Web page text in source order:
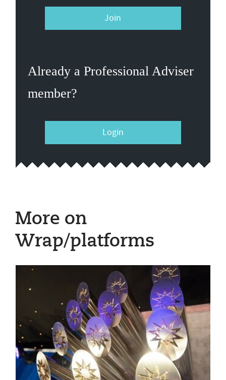
Join
Already a Professional Adviser
member?
Login
More on
Wrap/platforms